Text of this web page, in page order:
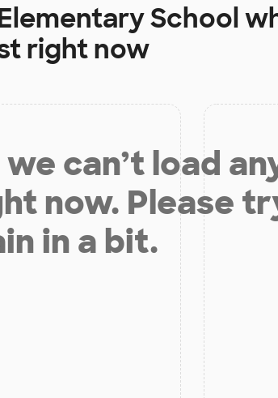
School
right now
can’t load
now. Please
in a bit.